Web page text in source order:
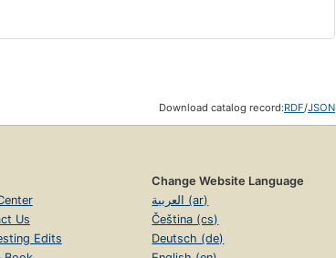
Download catalog record:RDF/JSON
Us
Edits
Change Website Language
العربية (ar)
Čeština (cs)
Deutsch (de)